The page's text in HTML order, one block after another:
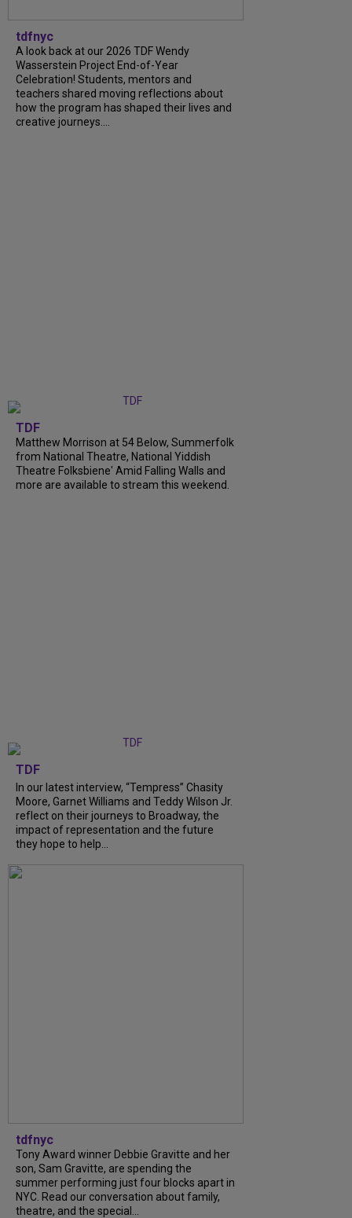
tdfnyc
A look back at our 2026 TDF Wendy
Wasserstein Project End-of-Year
Celebration! Students, mentors and
teachers shared moving reflections about
how the program has shaped their lives and
creative journeys....
TDF
Matthew Morrison at 54 Below, Summerfolk
from National Theatre, National Yiddish
Theatre Folksbiene' Amid Falling Walls and
more are available to stream this weekend.
TDF
In our latest interview, “Tempress” Chasity
Moore, Garnet Williams and Teddy Wilson Jr.
reflect on their journeys to Broadway, the
impact of representation and the future
they hope to help...
tdfnyc
Tony Award winner Debbie Gravitte and her
son, Sam Gravitte, are spending the
summer performing just four blocks apart in
NYC. Read our conversation about family,
theatre, and the special...